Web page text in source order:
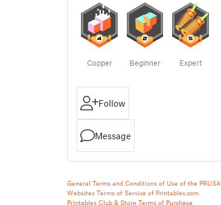
Copper Beginner Expert
Follow
Message
General Terms and Conditions of Use of the PRUSA
Websites Terms of Service of Printables.com
Printables Club & Store Terms of Purchase